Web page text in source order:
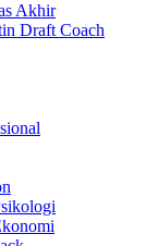
Akhir
Draft Coach